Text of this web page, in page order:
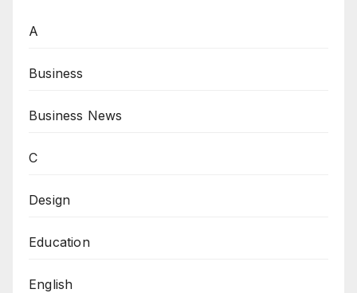
A
Business
Business News
C
Design
Education
English